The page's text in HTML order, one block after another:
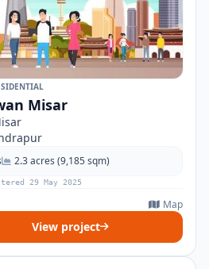
Misar
2.3 acres (9,185 sqm)
29 May 2025
Map
View project